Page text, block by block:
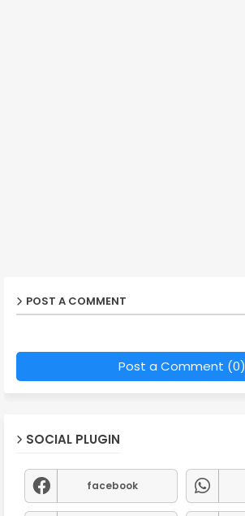
POST A COMMENT
Post a Comment (0)
SOCIAL PLUGIN
facebook